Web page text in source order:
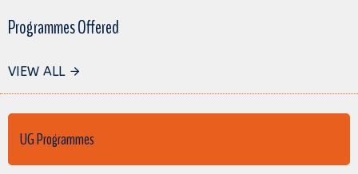
Programmes Offered
VIEW ALL
UG Programmes